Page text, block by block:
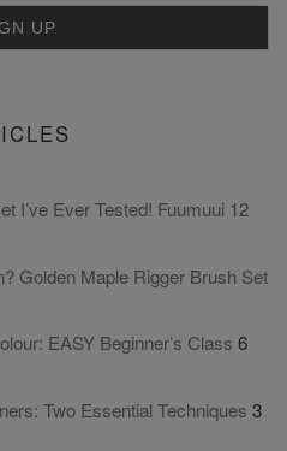
I’ve Ever Tested! Fuumuui 12
Golden Maple Rigger Brush Set
EASY Beginner’s Class 6
Two Essential Techniques 3